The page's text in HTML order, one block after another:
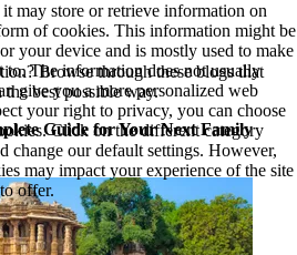
Browse through these blogs that
the best possible way.
Guide for Your Next Family
may store or retrieve information on
of cookies. This information might be
your device and is mostly used to make
to. The information does not usually
give you a more personalized web
your right to privacy, you can choose
Click on the different category
change our default settings. However,
may impact your experience of the site
offer.